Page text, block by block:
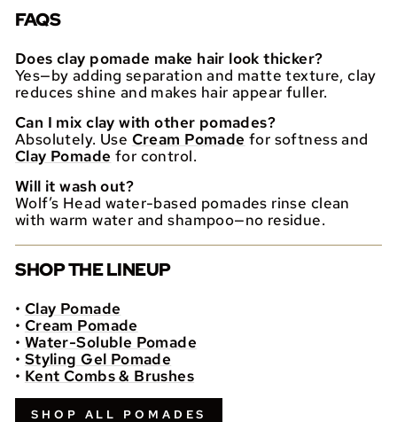
FAQS
Does clay pomade make hair look thicker?
Yes—by adding separation and matte texture, clay
reduces shine and makes hair appear fuller.
Can I mix clay with other pomades?
Absolutely. Use Cream Pomade for softness and
Clay Pomade for control.
Will it wash out?
Wolf’s Head water-based pomades rinse clean
with warm water and shampoo—no residue.
SHOP THE LINEUP
• Clay Pomade
• Cream Pomade
• Water-Soluble Pomade
• Styling Gel Pomade
• Kent Combs & Brushes
SHOP ALL POMADES